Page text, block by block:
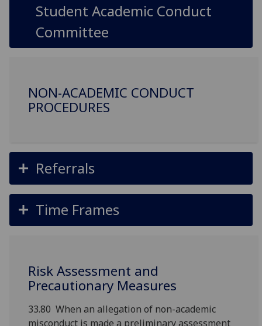
Student Academic Conduct
Committee
NON-ACADEMIC CONDUCT
PROCEDURES
Referrals
Time Frames
Risk Assessment and
Precautionary Measures
33.80 When an allegation of non-academic
misconduct is made a preliminary assessment